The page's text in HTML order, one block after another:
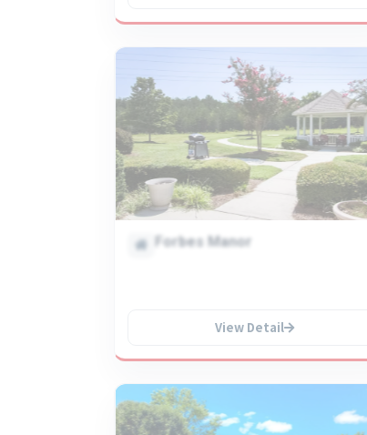
Forbes Manor
View Detail